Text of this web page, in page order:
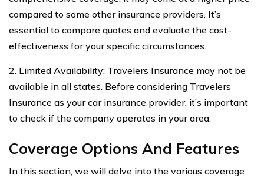
compared to some other insurance providers. It’s
essential to compare quotes and evaluate the cost-
effectiveness for your specific circumstances.
2. Limited Availability: Travelers Insurance may not be
available in all states. Before considering Travelers
Insurance as your car insurance provider, it’s important
to check if the company operates in your area.
Coverage Options And Features
In this section, we will delve into the various coverage